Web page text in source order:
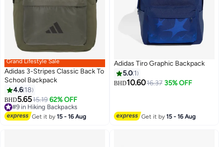
Grand Lifestyle Sale
Adidas 3-Stripes Classic Back To
School Backpack
4.6 18
BHD5.6515.19 62% OFF
#9 in Hiking Backpacks
Lowest price in 30 days
#9 in Hiking Backpacks
Get it by15 - 16 Aug
Adidas Tiro Graphic Backpack
5.0 1
BHD10.6016.37 35% OFF
Get it by15 - 16 Aug